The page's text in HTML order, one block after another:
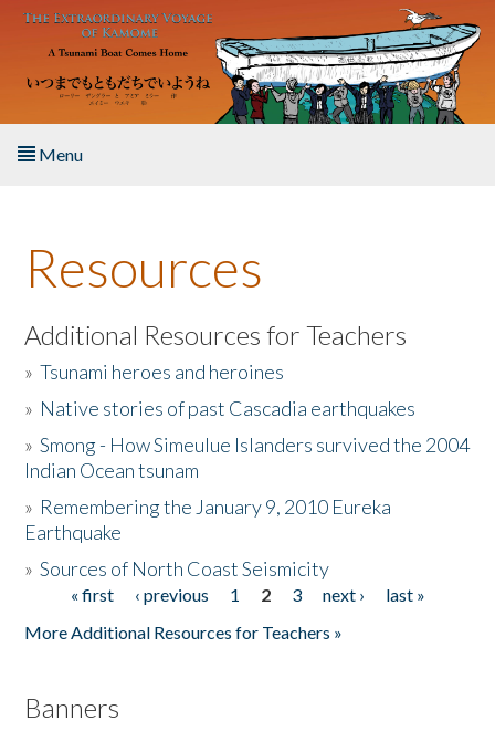
Skip to main content
Menu
About the Book
Listen to the Book
Activities
The Story & Student Exchange
Donate
Resources
Additional Resources for Teachers
»Tsunami heroes and heroines
» Native stories of past Cascadia earthquakes
»Smong - How Simeulue Islanders survived the 2004
Indian Ocean tsunam
» Remembering the January 9, 2010 Eureka
Earthquake
»Sources of North Coast Seismicity
Pages« first ‹ previous 1 2 3 next ›
last »
More Additional Resources for Teachers »
Banners